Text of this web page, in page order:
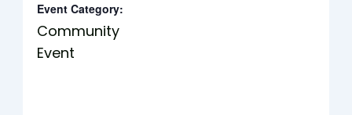
Event Category:
Community
Event